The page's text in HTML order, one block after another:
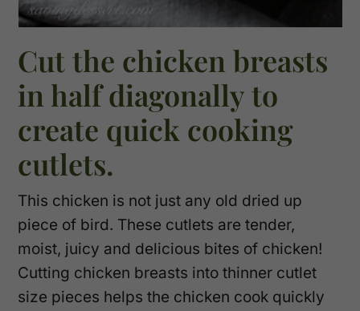
Cut the chicken breasts
in half diagonally to
create quick cooking
cutlets.
This chicken is not just any old dried up
piece of bird. These cutlets are tender,
moist, juicy and delicious bites of chicken!
Cutting chicken breasts into thinner cutlet
size pieces helps the chicken cook quickly